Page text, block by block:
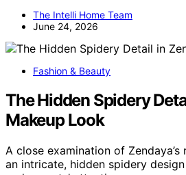
The Intelli Home Team
June 24, 2026
Fashion & Beauty
The Hidden Spidery
Makeup Look
A close examination of
an intricate, hidden spidery